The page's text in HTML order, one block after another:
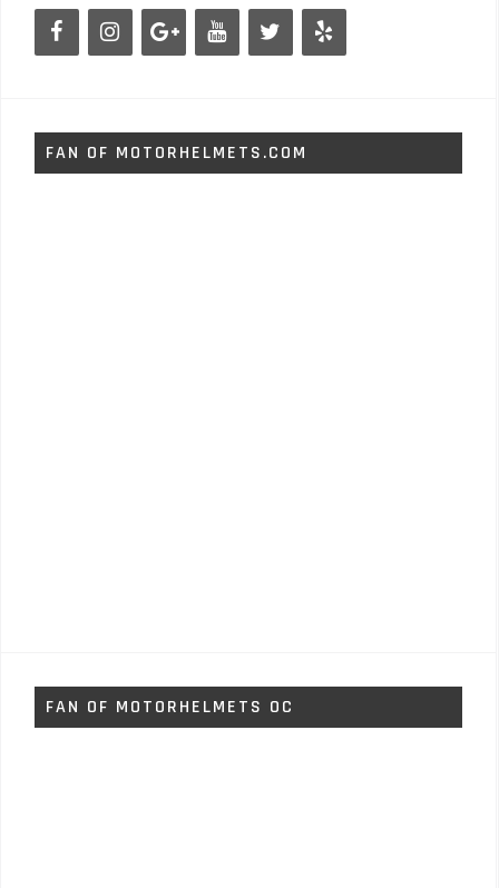
FAN OF MOTORHELMETS.COM
FAN OF MOTORHELMETS OC